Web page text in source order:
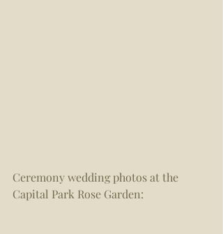
Ceremony wedding photos at the
Capital Park Rose Garden: